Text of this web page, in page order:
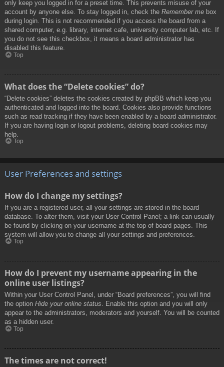
only keep you logged in for a preset time. This prevents misuse of your
account by anyone else. To stay logged in, check the Remember me box
during login. This is not recommended if you access the board from a
shared computer, e.g. library, internet cafe, university computer lab, etc. If
you do not see this checkbox, it means a board administrator has
disabled this feature.
Top
What does the “Delete cookies” do?
“Delete cookies” deletes the cookies created by phpBB which keep you
authenticated and logged into the board. Cookies also provide functions
such as read tracking if they have been enabled by a board administrator.
If you are having login or logout problems, deleting board cookies may
help.
Top
User Preferences and settings
How do I change my settings?
If you are a registered user, all your settings are stored in the board
database. To alter them, visit your User Control Panel; a link can usually
be found by clicking on your username at the top of board pages. This
system will allow you to change all your settings and preferences.
Top
How do I prevent my username appearing in the
online user listings?
Within your User Control Panel, under “Board preferences”, you will find
the option Hide your online status. Enable this option and you will only
appear to the administrators, moderators and yourself. You will be counted
as a hidden user.
Top
The times are not correct!